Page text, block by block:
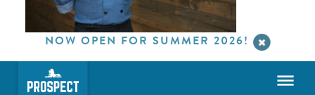
NOW OPEN FOR SUMMER 2026!